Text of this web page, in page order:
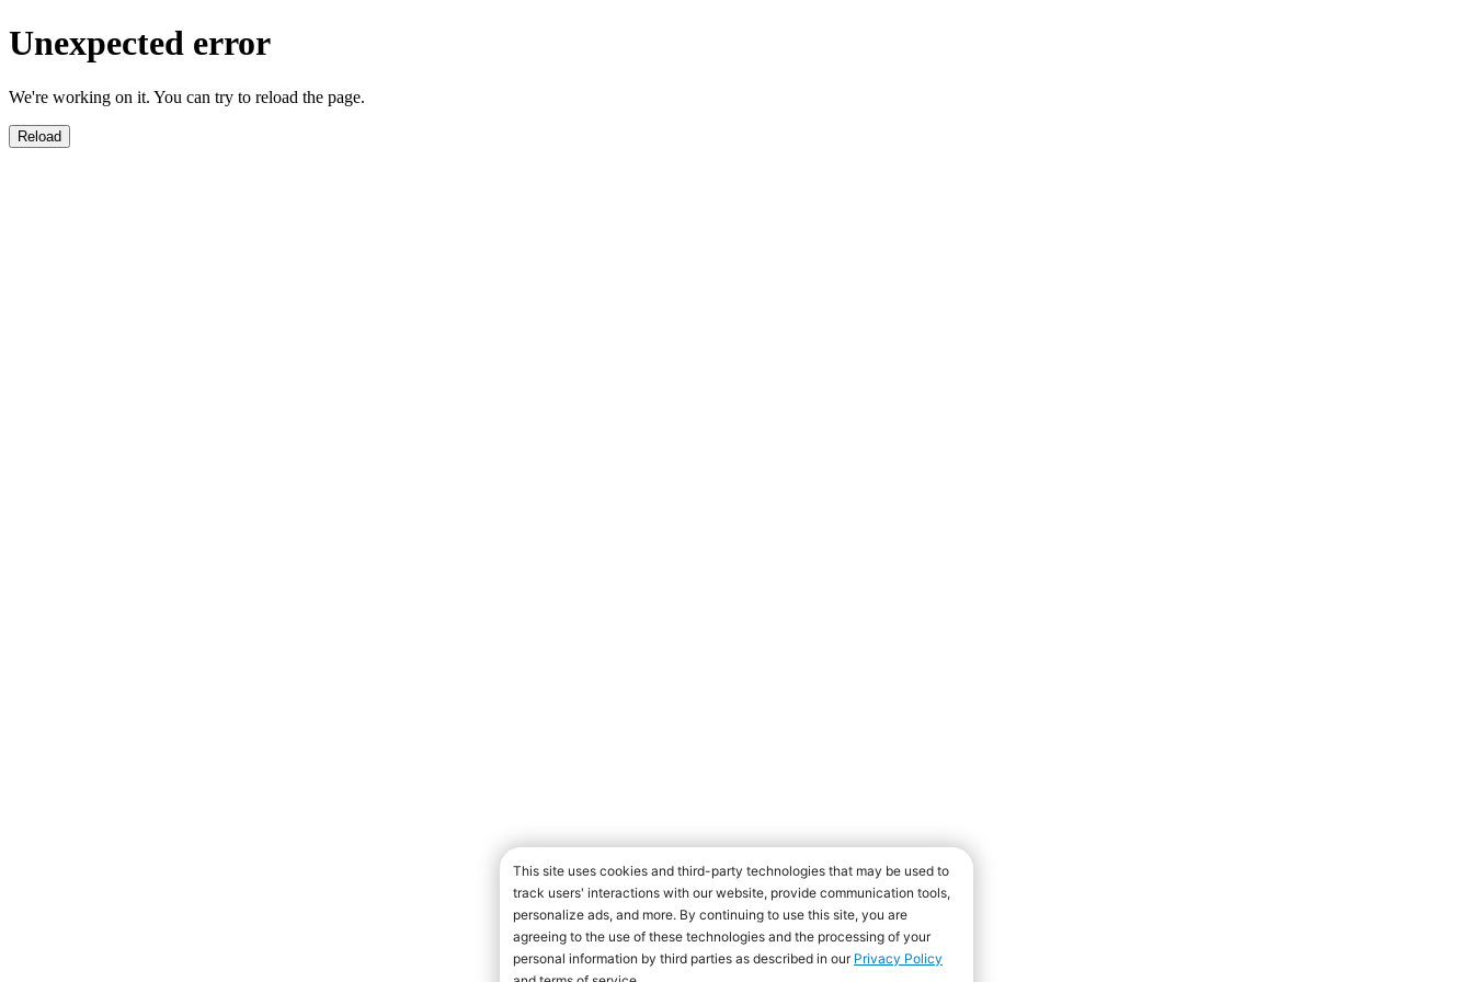
Unexpected error
We're working on it. You can try to reload the page.
Reload